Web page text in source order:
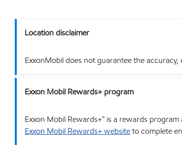
Location disclaimer
ExxonMobil does not guarantee the
Exxon Mobil Rewards+ program
Exxon Mobil Rewards+™ is a rewards
Exxon Mobil Rewards+ websiteto complete